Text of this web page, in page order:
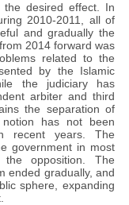
desired effect. In
2010-2011, all of
and gradually the
2014 forward was
related to the
by the Islamic
the judiciary has
arbiter and third
the separation of
has not been
recent years. The
government in most
opposition. The
ended gradually, and
sphere, expanding